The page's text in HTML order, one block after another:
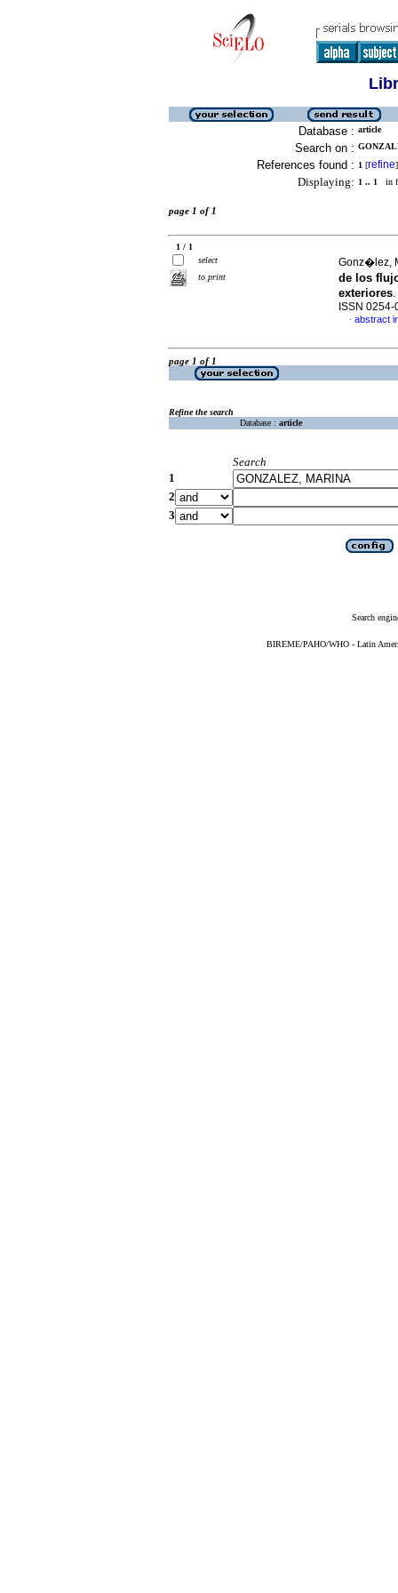
Database : article
Search on :
References found : 1 [refine]
Displaying: 1 .. 1 in
page 1 of 1
1 / 1
select
to print
Gonz�lez,
de los
exteriores.
ISSN 0254-
· abstract
page 1 of 1
Refine the search
Database : article
Search
1
2
3
Search
BIREME/PAHO/WHO - Latin